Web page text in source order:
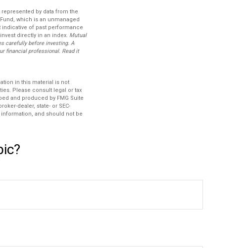
represented by data from the
which is an unmanaged
of past performance
directly in an index. Mutual
carefully before investing. A
financial professional. Read it
in this material is not
Please consult legal or tax
and produced by FMG Suite
dealer, state- or SEC-
and should not be